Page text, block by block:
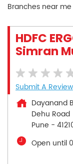
Branches near me
HDFC
Simran
Submit A Review
Dayanand
Dehu Road
Pune -
Open until